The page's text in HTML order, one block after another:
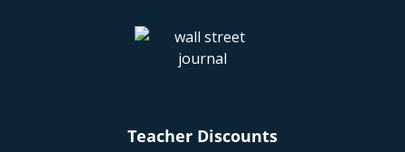
Teacher Discounts